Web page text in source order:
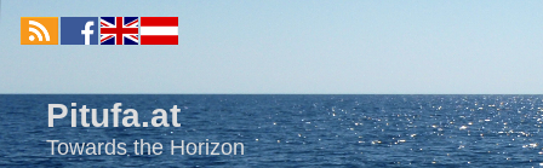
Pitufa.at
Towards the Horizon